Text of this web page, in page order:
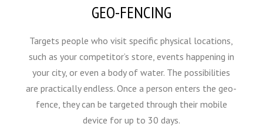
GEO-FENCING
Targets people who visit specific physical locations,
such as your competitor’s store, events happening in
your city, or even a body of water. The possibilities
are practically endless. Once a person enters the geo-
fence, they can be targeted through their mobile
device for up to 30 days.